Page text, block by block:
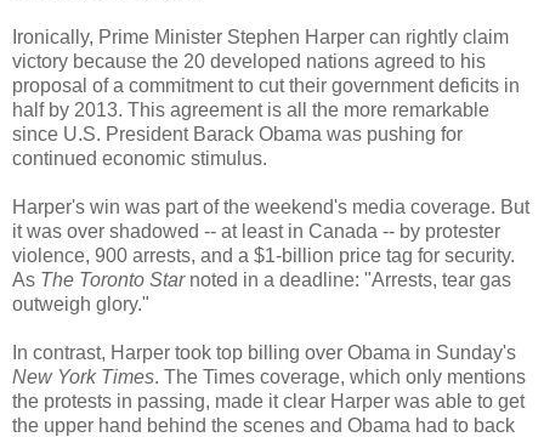
Ironically, Prime Minister Stephen Harper can rightly claim
victory because the 20 developed nations agreed to his
proposal of a commitment to cut their government deficits in
half by 2013. This agreement is all the more remarkable
since U.S. President Barack Obama was pushing for
continued economic stimulus.
Harper's win was part of the weekend's media coverage. But
it was over shadowed -- at least in Canada -- by protester
violence, 900 arrests, and a $1-billion price tag for security.
As The Toronto Star noted in a deadline: "Arrests, tear gas
outweigh glory."
In contrast, Harper took top billing over Obama in Sunday's
New York Times. The Times coverage, which only mentions
the protests in passing, made it clear Harper was able to get
the upper hand behind the scenes and Obama had to back